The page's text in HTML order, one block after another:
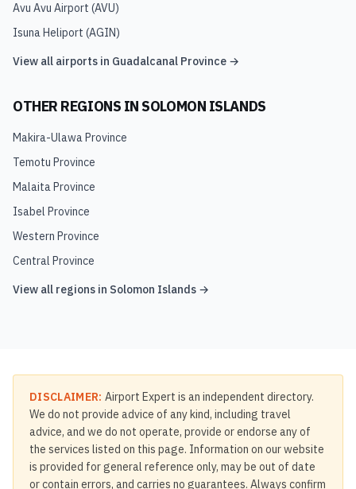
Avu Avu Airport (AVU)
Isuna Heliport (AGIN)
View all airports in Guadalcanal Province →
OTHER REGIONS INSOLOMON ISLANDS
Makira-Ulawa Province
Temotu Province
Malaita Province
Isabel Province
Western Province
Central Province
View all regions in Solomon Islands →
DISCLAIMER: Airport Expert is an independent directory.
We do not provide advice of any kind, including travel
advice, and we do not operate, provide or endorse any of
the services listed on this page. Information on our website
is provided for general reference only, may be out of date
or contain errors, and carries no guarantees. Always confirm